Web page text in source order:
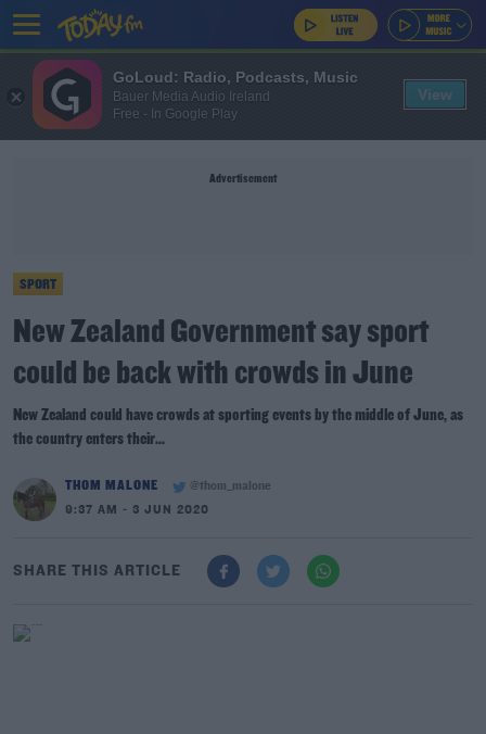
Advertisement
SPORT
New Zealand Government say sport
could be back with crowds in June
New Zealand could have crowds at sporting events by the middle of June, as
the country enters their...
THOM MALONE
@thom_malone
9:37 AM - 3 JUN 2020
SHARE THIS ARTICLE
GoLoud: Radio, Podcasts, Music
Bauer Media Audio Ireland
Free - In Google Play
View